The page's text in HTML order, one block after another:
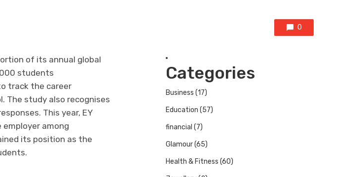
0
of its annual global
students
track the career
The study also recognises
This year, EY
among
its position as the
Categories
Business (17)
Education (57)
financial (7)
Glamour(65)
Health & Fitness (60)